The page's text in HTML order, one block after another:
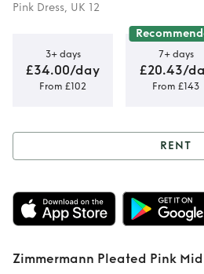
Pink Dress, UK 12
3+ days
£34.00/day
From £102
7+ days
£20.43/
From £143
Rent
Pleated
RENT
Zimmermann Pleated Pink